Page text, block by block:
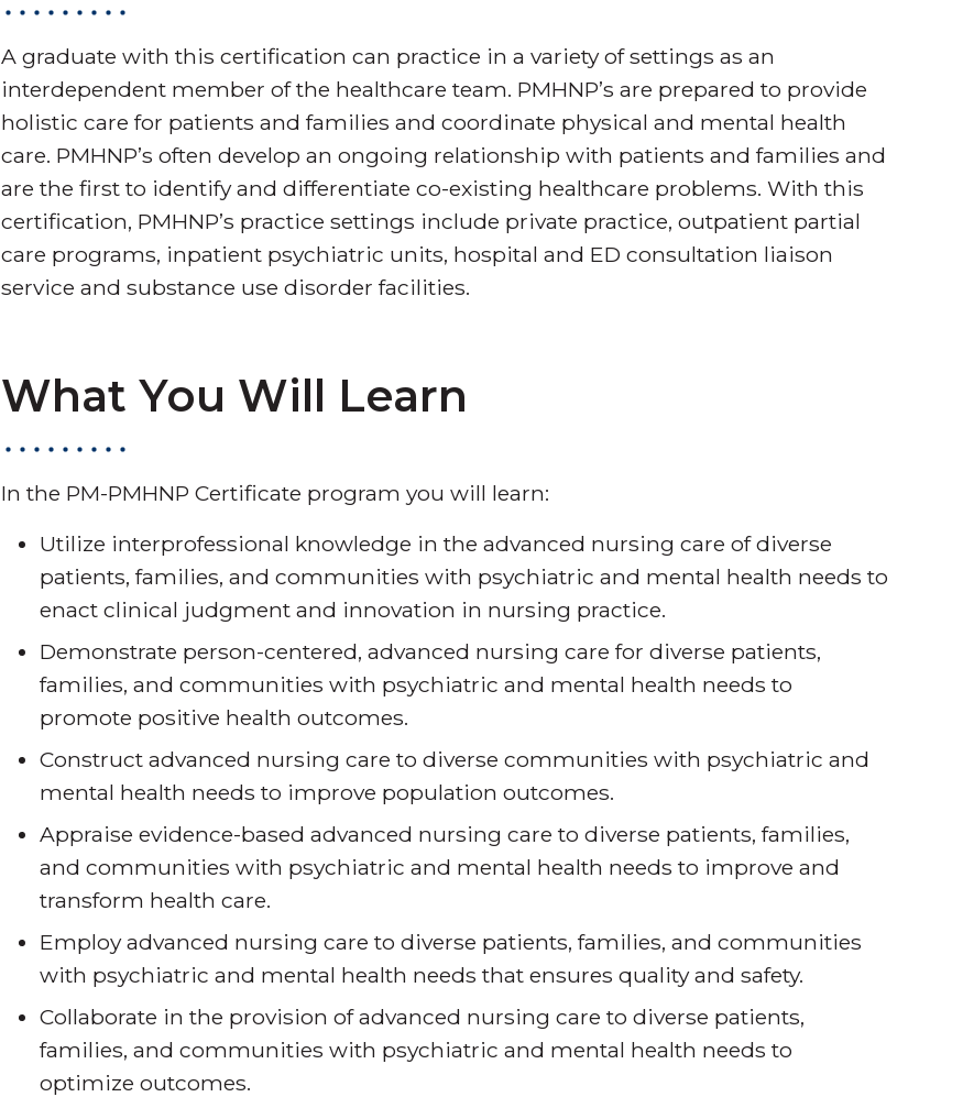
A graduate with this certification can practice in a variety of settings as an
interdependent member of the healthcare team. PMHNP’s are prepared to provide
holistic care for patients and families and coordinate physical and mental health
care. PMHNP’s often develop an ongoing relationship with patients and families and
are the first to identify and differentiate co-existing healthcare problems. With this
certification, PMHNP’s practice settings include private practice, outpatient partial
care programs, inpatient psychiatric units, hospital and ED consultation liaison
service and substance use disorder facilities.
What You Will Learn
In the PM-PMHNP Certificate program you will learn:
Utilize interprofessional knowledge in the advanced nursing care of diverse
patients, families, and communities with psychiatric and mental health needs to
enact clinical judgment and innovation in nursing practice.
Demonstrate person-centered, advanced nursing care for diverse patients,
families, and communities with psychiatric and mental health needs to
promote positive health outcomes.
Construct advanced nursing care to diverse communities with psychiatric and
mental health needs to improve population outcomes.
Appraise evidence-based advanced nursing care to diverse patients, families,
and communities with psychiatric and mental health needs to improve and
transform health care.
Employ advanced nursing care to diverse patients, families, and communities
with psychiatric and mental health needs that ensures quality and safety.
Collaborate in the provision of advanced nursing care to diverse patients,
families, and communities with psychiatric and mental health needs to
optimize outcomes.